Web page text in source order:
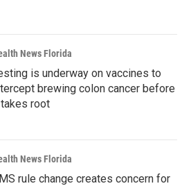
News Florida
is underway on vaccines to
brewing colon cancer before
root
News Florida
rule change creates concern for